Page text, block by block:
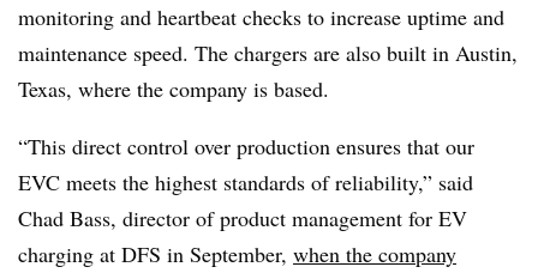
monitoring and heartbeat checks to increase uptime and
maintenance speed. The chargers are also built in Austin,
Texas, where the company is based.
“This direct control over production ensures that our
EVC meets the highest standards of reliability,” said
Chad Bass, director of product management for EV
charging at DFS in September, when the company